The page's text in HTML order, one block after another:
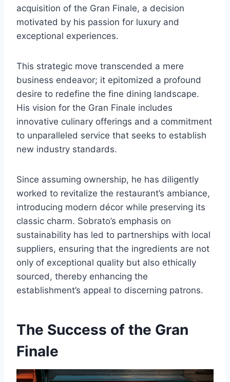
acquisition of the Gran Finale, a decision
motivated by his passion for luxury and
exceptional experiences.
This strategic move transcended a mere
business endeavor; it epitomized a profound
desire to redefine the fine dining landscape.
His vision for the Gran Finale includes
innovative culinary offerings and a commitment
to unparalleled service that seeks to establish
new industry standards.
Since assuming ownership, he has diligently
worked to revitalize the restaurant’s ambiance,
introducing modern décor while preserving its
classic charm. Sobrato’s emphasis on
sustainability has led to partnerships with local
suppliers, ensuring that the ingredients are not
only of exceptional quality but also ethically
sourced, thereby enhancing the
establishment’s appeal to discerning patrons.
The Success of the Gran
Finale